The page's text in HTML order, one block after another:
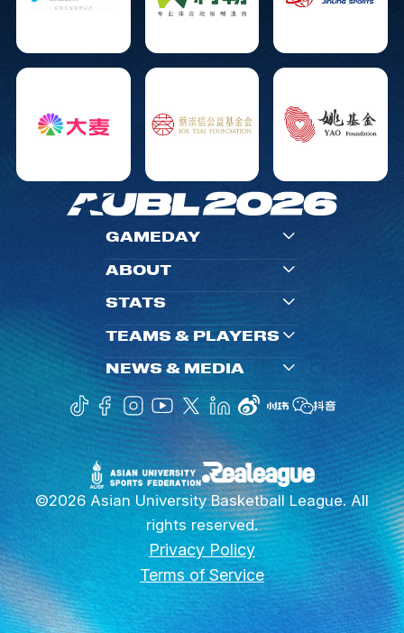
GAMEDAY
ABOUT
STATS
TEAMS & PLAYERS
NEWS & MEDIA
©2026 Asian University Basketball League. All
rights reserved.
Privacy Policy
Terms of Service